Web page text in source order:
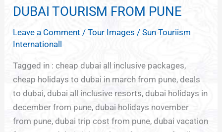
DUBAI TOURISM FROM PUNE
Leave a Comment /Tour Images /Sun Touriism
Internationall
Tagged in : cheap dubai all inclusive packages,
cheap holidays to dubai in march from pune, deals
to dubai, dubai all inclusive resorts, dubai holidays in
december from pune, dubai holidays november
from pune, dubai trip cost from pune, dubai vacation
DUBAI
FROM